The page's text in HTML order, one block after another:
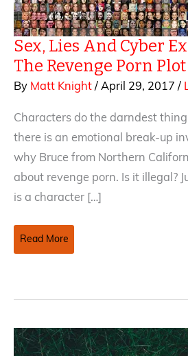
Sex, Lies And Cyber
The Revenge Porn Plot
By Matt Knight / April 29, 2017 /
Characters do the darndest
there is an emotional break-up
why Bruce from Northern
about revenge porn. Is it illegal?
is a character […]
Sex,
Lies
The
Read More